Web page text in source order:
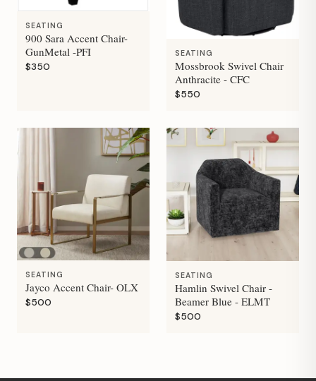
SEATING
900 Sara Accent Chair-
GunMetal -PFI
$350
SEATING
Mossbrook Swivel Chair
Anthracite - CFC
$550
SEATING
Jayco Accent Chair- OLX
$500
SEATING
Hamlin Swivel Chair -
Beamer Blue - ELMT
$500